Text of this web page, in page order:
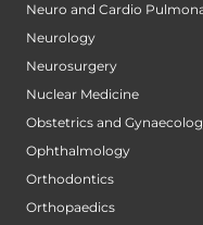
Neuro and Cardio
Neurology
Neurosurgery
Nuclear Medicine
Obstetrics and
Ophthalmology
Orthodontics
Orthopaedics